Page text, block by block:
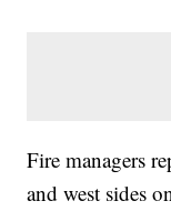
Fire managers
and west sides